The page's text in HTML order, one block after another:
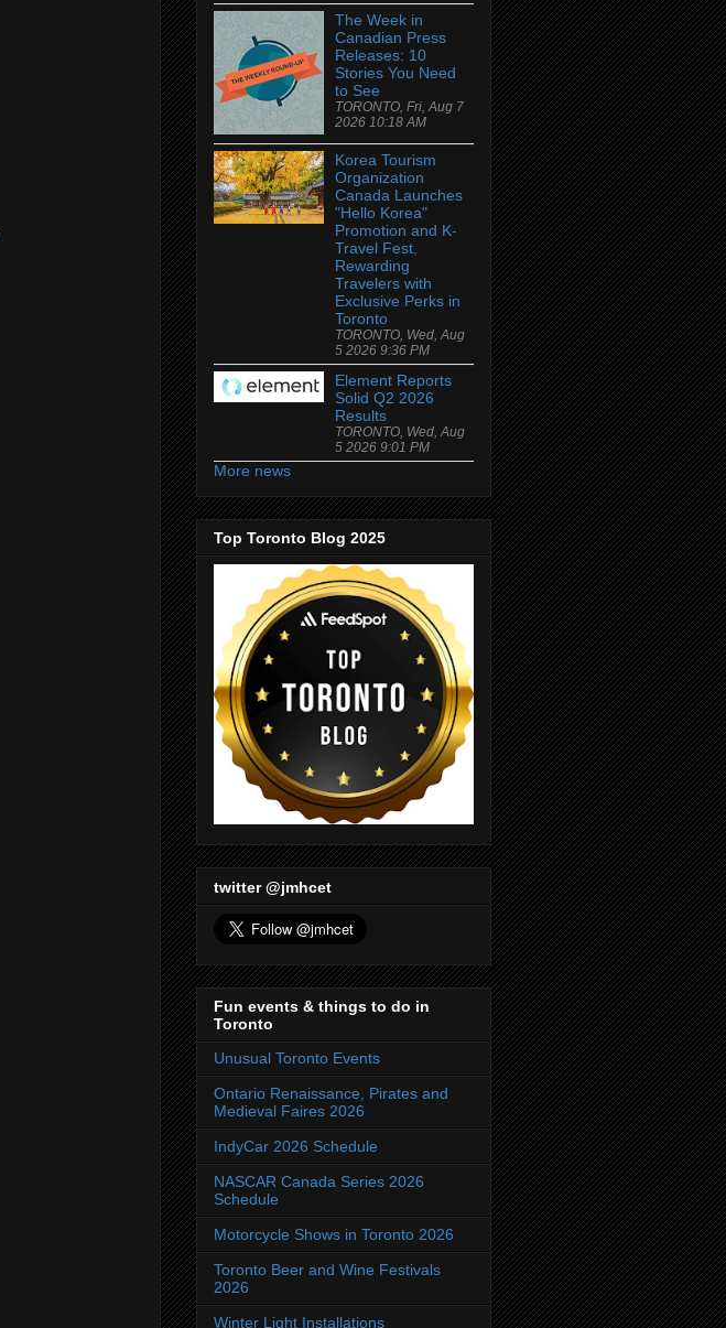
The Week in
Canadian Press
Releases: 10
Stories You Need
to See
TORONTO, Fri, Aug 7
2026 10:18 AM
Korea Tourism
Organization
Canada Launches
"Hello Korea"
Promotion and K-
Travel Fest,
Rewarding
Travelers with
Exclusive Perks in
Toronto
TORONTO, Wed, Aug
5 2026 9:36 PM
Element Reports
Solid Q2 2026
Results
TORONTO, Wed, Aug
5 2026 9:01 PM
More news
Top Toronto Blog 2025
twitter @jmhcet
Fun events & things to do in
Toronto
Unusual Toronto Events
Ontario Renaissance, Pirates and
Medieval Faires 2026
IndyCar 2026 Schedule
NASCAR Canada Series 2026
Schedule
Motorcycle Shows in Toronto 2026
Toronto Beer and Wine Festivals
2026
Winter Light Installations